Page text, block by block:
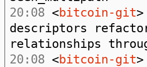
20:08 <bitcoin-git
descriptors
relationships
20:08 <bitcoin-git